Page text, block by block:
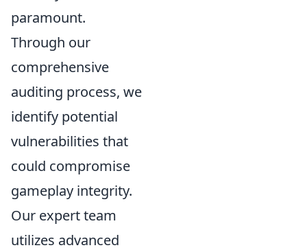
paramount.
Through our
comprehensive
auditing process, we
identify potential
vulnerabilities that
could compromise
gameplay integrity.
Our expert team
utilizes advanced